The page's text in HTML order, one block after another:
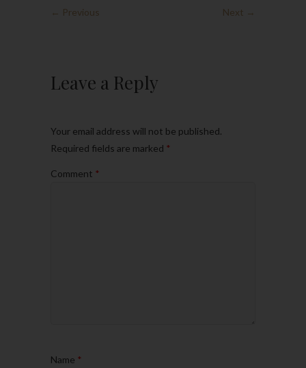
← Previous Next →
Leave a Reply
Your email address will not be published.
Required fields are marked *
Comment *
Name *